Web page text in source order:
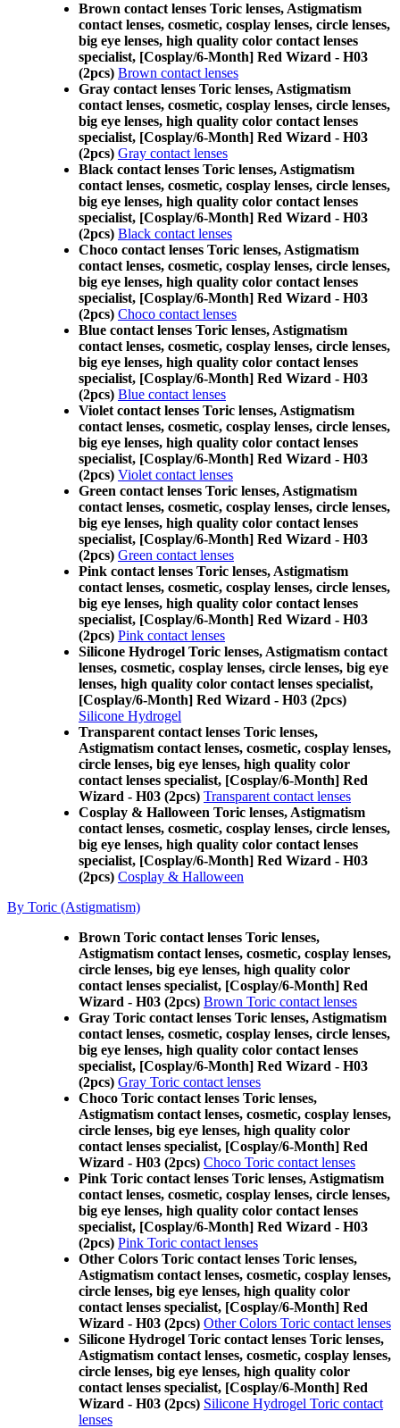
Brown contact lenses Toric lenses, Astigmatism
contact lenses, cosmetic, cosplay lenses, circle lenses,
big eye lenses, high quality color contact lenses
specialist, [Cosplay/6-Month] Red Wizard - H03
(2pcs) Brown contact lenses
Gray contact lenses Toric lenses, Astigmatism
contact lenses, cosmetic, cosplay lenses, circle lenses,
big eye lenses, high quality color contact lenses
specialist, [Cosplay/6-Month] Red Wizard - H03
(2pcs) Gray contact lenses
Black contact lenses Toric lenses, Astigmatism
contact lenses, cosmetic, cosplay lenses, circle lenses,
big eye lenses, high quality color contact lenses
specialist, [Cosplay/6-Month] Red Wizard - H03
(2pcs) Black contact lenses
Choco contact lenses Toric lenses, Astigmatism
contact lenses, cosmetic, cosplay lenses, circle lenses,
big eye lenses, high quality color contact lenses
specialist, [Cosplay/6-Month] Red Wizard - H03
(2pcs) Choco contact lenses
Blue contact lenses Toric lenses, Astigmatism
contact lenses, cosmetic, cosplay lenses, circle lenses,
big eye lenses, high quality color contact lenses
specialist, [Cosplay/6-Month] Red Wizard - H03
(2pcs) Blue contact lenses
Violet contact lenses Toric lenses, Astigmatism
contact lenses, cosmetic, cosplay lenses, circle lenses,
big eye lenses, high quality color contact lenses
specialist, [Cosplay/6-Month] Red Wizard - H03
(2pcs) Violet contact lenses
Green contact lenses Toric lenses, Astigmatism
contact lenses, cosmetic, cosplay lenses, circle lenses,
big eye lenses, high quality color contact lenses
specialist, [Cosplay/6-Month] Red Wizard - H03
(2pcs) Green contact lenses
Pink contact lenses Toric lenses, Astigmatism
contact lenses, cosmetic, cosplay lenses, circle lenses,
big eye lenses, high quality color contact lenses
specialist, [Cosplay/6-Month] Red Wizard - H03
(2pcs) Pink contact lenses
Silicone Hydrogel Toric lenses, Astigmatism contact
lenses, cosmetic, cosplay lenses, circle lenses, big eye
lenses, high quality color contact lenses specialist,
[Cosplay/6-Month] Red Wizard - H03 (2pcs)
Silicone Hydrogel
Transparent contact lenses Toric lenses,
Astigmatism contact lenses, cosmetic, cosplay lenses,
circle lenses, big eye lenses, high quality color
contact lenses specialist, [Cosplay/6-Month] Red
Wizard - H03 (2pcs) Transparent contact lenses
Cosplay & Halloween Toric lenses, Astigmatism
contact lenses, cosmetic, cosplay lenses, circle lenses,
big eye lenses, high quality color contact lenses
specialist, [Cosplay/6-Month] Red Wizard - H03
(2pcs) Cosplay & Halloween
By Toric (Astigmatism)
Brown Toric contact lenses Toric lenses,
Astigmatism contact lenses, cosmetic, cosplay lenses,
circle lenses, big eye lenses, high quality color
contact lenses specialist, [Cosplay/6-Month] Red
Wizard - H03 (2pcs) Brown Toric contact lenses
Gray Toric contact lenses Toric lenses, Astigmatism
contact lenses, cosmetic, cosplay lenses, circle lenses,
big eye lenses, high quality color contact lenses
specialist, [Cosplay/6-Month] Red Wizard - H03
(2pcs) Gray Toric contact lenses
Choco Toric contact lenses Toric lenses,
Astigmatism contact lenses, cosmetic, cosplay lenses,
circle lenses, big eye lenses, high quality color
contact lenses specialist, [Cosplay/6-Month] Red
Wizard - H03 (2pcs) Choco Toric contact lenses
Pink Toric contact lenses Toric lenses, Astigmatism
contact lenses, cosmetic, cosplay lenses, circle lenses,
big eye lenses, high quality color contact lenses
specialist, [Cosplay/6-Month] Red Wizard - H03
(2pcs) Pink Toric contact lenses
Other Colors Toric contact lenses Toric lenses,
Astigmatism contact lenses, cosmetic, cosplay lenses,
circle lenses, big eye lenses, high quality color
contact lenses specialist, [Cosplay/6-Month] Red
Wizard - H03 (2pcs) Other Colors Toric contact lenses
Silicone Hydrogel Toric contact lenses Toric lenses,
Astigmatism contact lenses, cosmetic, cosplay lenses,
circle lenses, big eye lenses, high quality color
contact lenses specialist, [Cosplay/6-Month] Red
Wizard - H03 (2pcs) Silicone Hydrogel Toric contact
lenses